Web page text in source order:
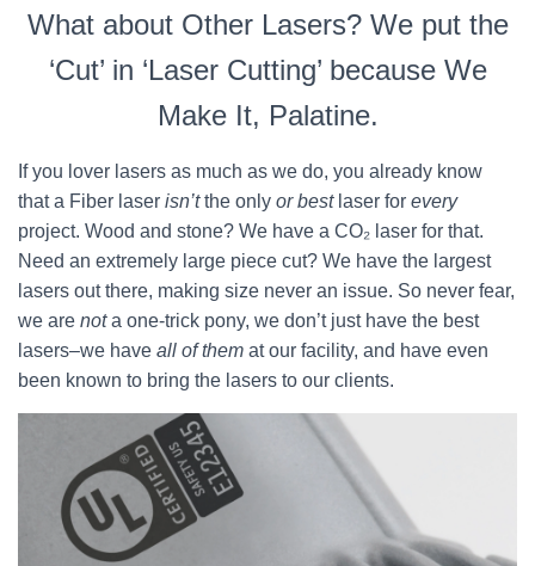
What about Other Lasers? We put the
‘Cut’ in ‘Laser Cutting’ because We
Make It, Palatine.
If you lover lasers as much as we do, you already know
that a Fiber laser isn’tthe only or bestlaser for every
project. Wood and stone? We have a CO₂ laser for that.
Need an extremely large piece cut? We have the largest
lasers out there, making size never an issue. So never fear,
we are nota one-trick pony, we don’t just have the best
lasers–we have all of them at our facility, and have even
been known to bring the lasers to our clients.